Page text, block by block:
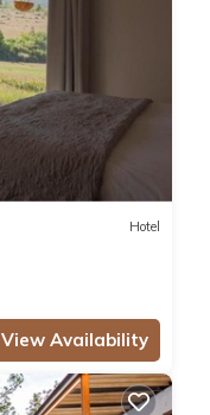
Hotel
View Availability